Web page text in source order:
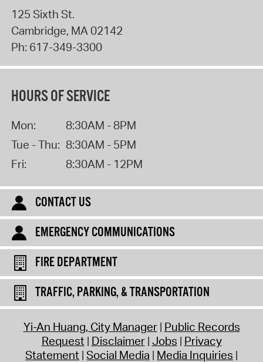
125 Sixth St.
Cambridge, MA 02142
Ph: 617-349-3300
HOURS OF SERVICE
Mon:
8:30AM - 8PM
Tue - Thu: 8:30AM - 5PM
Fri:
8:30AM - 12PM
CONTACT US
EMERGENCY COMMUNICATIONS
FIRE DEPARTMENT
TRAFFIC, PARKING, & TRANSPORTATION
Yi-An Huang, City Manager Public Records
Request Disclaimer Jobs Privacy
Statement Social Media Media Inquiries